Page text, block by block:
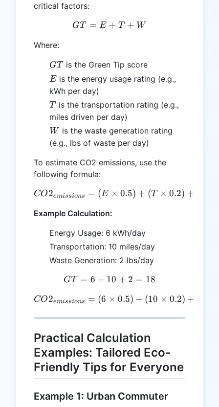
critical factors:
GT = E + T + W
GT = E + T + W
Where:
GT
GT is the Green Tip score
E
E is the energy usage rating (e.g.,
kWh per day)
T
T is the transportation rating (e.g.,
miles driven per day)
W
W is the waste generation rating
(e.g., lbs of waste per day)
To estimate CO2 emissions, use the
following formula:
CO2_{emissions} = (E
CO2emissions = (E × 0.5) + (T × 0.2) +
Example Calculation:
Energy Usage: 6 kWh/day
Transportation: 10 miles/day
Waste Generation: 2 lbs/day
GT = 6 + 10 + 2 = 18
GT = 6 + 10 + 2 = 18
CO2_{emissions} = (6
CO2emissions = (6 × 0.5) + (10 × 0.2) +
Practical Calculation
Examples: Tailored Eco-
Friendly Tips for Everyone
Example 1: Urban Commuter